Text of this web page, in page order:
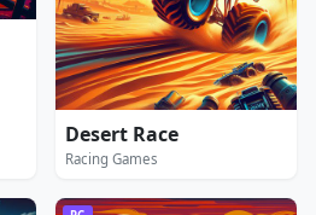
Desert Race
Racing Games